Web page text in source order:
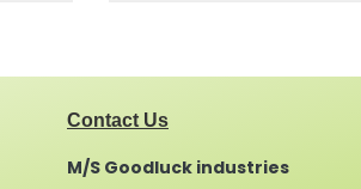
Contact Us
M/S Goodluck industries